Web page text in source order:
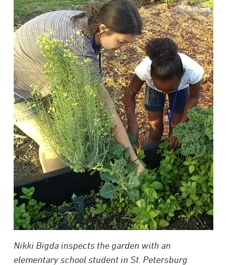
Nikki Bigda inspects the garden with an
elementary school student in St. Petersburg